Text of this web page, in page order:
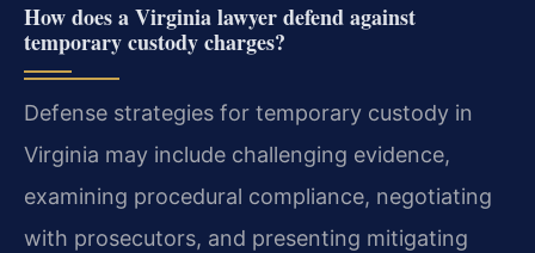
How does a Virginia lawyer defend against
temporary custody charges?
Defense strategies for temporary custody in
Virginia may include challenging evidence,
examining procedural compliance, negotiating
with prosecutors, and presenting mitigating